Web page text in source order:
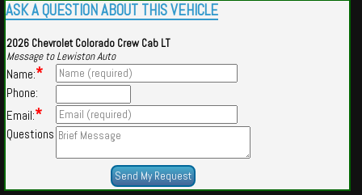
ASK A QUESTION ABOUT THIS VEHICLE
2026 Chevrolet Colorado Crew Cab LT
Message to Lewiston Auto
Name:*
Phone:
Email:*
Questions